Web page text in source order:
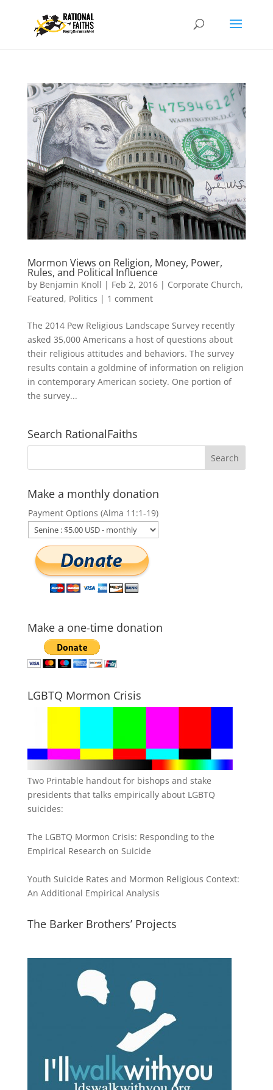
Mormon Views on Religion, Money, Power,
Rules, and Political Influence
by Benjamin Knoll | Feb 2, 2016| Corporate Church,
Featured, Politics | 1 comment
The 2014 Pew Religious Landscape Survey recently
asked 35,000 Americans a host of questions about
their religious attitudes and behaviors. The survey
results contain a goldmine of information on religion
in contemporary American society. One portion of
the survey...
Search RationalFaiths
Make a monthly donation
Payment Options (Alma 11:1-19)
Make a one-time donation
LGBTQ Mormon Crisis
Two Printable handout for bishops and stake
presidents that talks empirically about LGBTQ
suicides:
The LGBTQ Mormon Crisis: Responding to the
Empirical Research on Suicide
Youth Suicide Rates and Mormon Religious Context:
An Additional Empirical Analysis
The Barker Brothers’ Projects